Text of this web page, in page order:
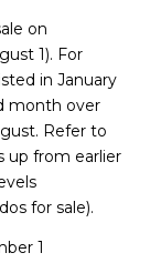
on
1). For
in January
month over
Refer to
up from earlier
for sale).
1